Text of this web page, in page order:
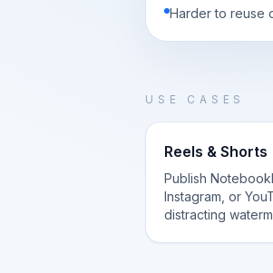
Harder to reuse
USE CASES
Reels & Shorts
Publish
Instagram, or
distracting